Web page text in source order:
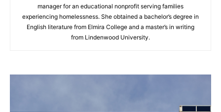
manager for an educational nonprofit serving families
experiencing homelessness. She obtained a bachelor’s degree in
English literature from Elmira College and a master’s in writing
from Lindenwood University.